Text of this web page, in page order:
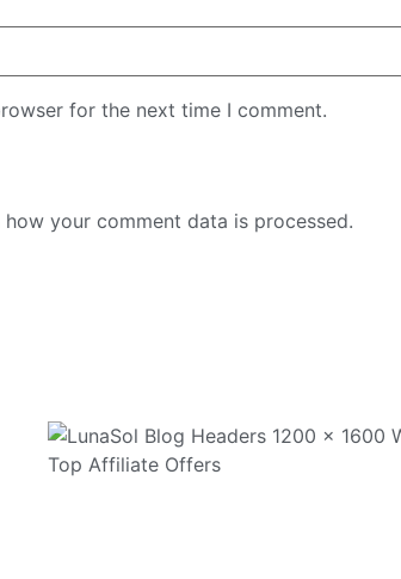
for the next time I comment.
how your comment data is processed.